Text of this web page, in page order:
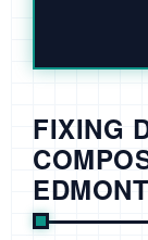
FIXING